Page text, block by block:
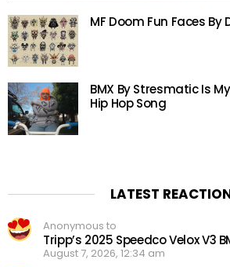
MF Doom Fun Faces By
BMX By Stresmatic Is
Hip Hop Song
LATEST
Anonymous to
Tripp’s 2025 Speedco Velox V3
August 7, 2026, 12:34 am